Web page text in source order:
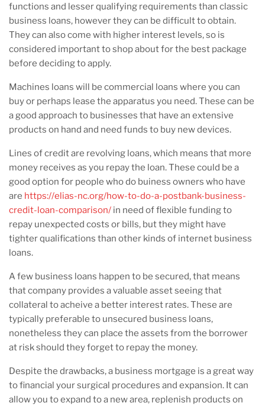
functions and lesser qualifying requirements than classic
business loans, however they can be difficult to obtain.
They can also come with higher interest levels, so is
considered important to shop about for the best package
before deciding to apply.
Machines loans will be commercial loans where you can
buy or perhaps lease the apparatus you need. These can be
a good approach to businesses that have an extensive
products on hand and need funds to buy new devices.
Lines of credit are revolving loans, which means that more
money receives as you repay the loan. These could be a
good option for people who do buiness owners who have
are https://elias-nc.org/how-to-do-a-postbank-business-
credit-loan-comparison/ in need of flexible funding to
repay unexpected costs or bills, but they might have
tighter qualifications than other kinds of internet business
loans.
A few business loans happen to be secured, that means
that company provides a valuable asset seeing that
collateral to acheive a better interest rates. These are
typically preferable to unsecured business loans,
nonetheless they can place the assets from the borrower
at risk should they forget to repay the money.
Despite the drawbacks, a business mortgage is a great way
to financial your surgical procedures and expansion. It can
allow you to expand to a new area, replenish products on